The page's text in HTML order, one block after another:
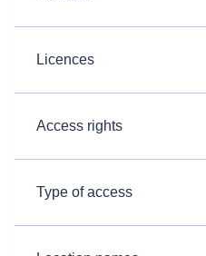
Licences
Access rights
Type of access